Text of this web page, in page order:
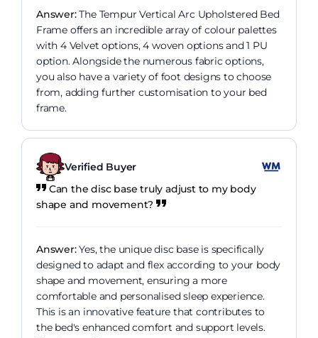
Answer:The Tempur Vertical Arc Upholstered Bed
Frame offers an incredible array of colour palettes
with 4 Velvet options, 4 woven options and 1 PU
option. Alongside the numerous fabric options,
you also have a variety of foot designs to choose
from, adding further customisation to your bed
frame.
Verified Buyer
Can the disc base truly adjust to my body
shape and movement?
Answer:Yes, the unique disc base is specifically
designed to adapt and flex according to your body
shape and movement, ensuring a more
comfortable and personalised sleep experience.
This is an innovative feature that contributes to
the bed's enhanced comfort and support levels.